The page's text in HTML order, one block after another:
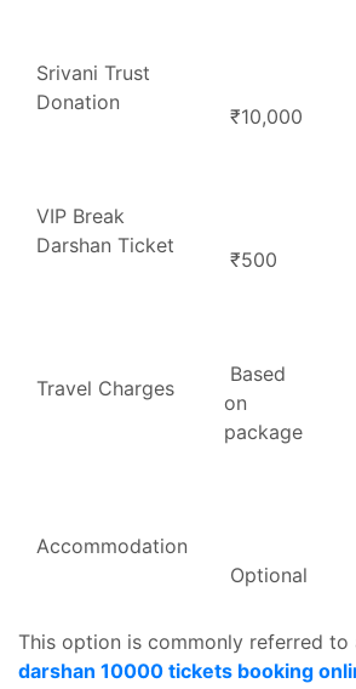
Srivani Trust
Donation
₹10,000
VIP Break
Darshan Ticket
₹500
Travel Charges
Based
on
package
Accommodation
Optional
This option is commonly referred to
darshan 10000 tickets booking